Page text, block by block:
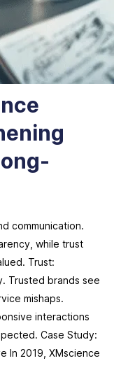
communication.
while trust
Trust:
Trusted brands see
mishaps.
interactions
Case Study:
In 2019, XMscience